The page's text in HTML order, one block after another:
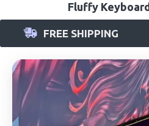
Fluffy
FREE SHIPPING